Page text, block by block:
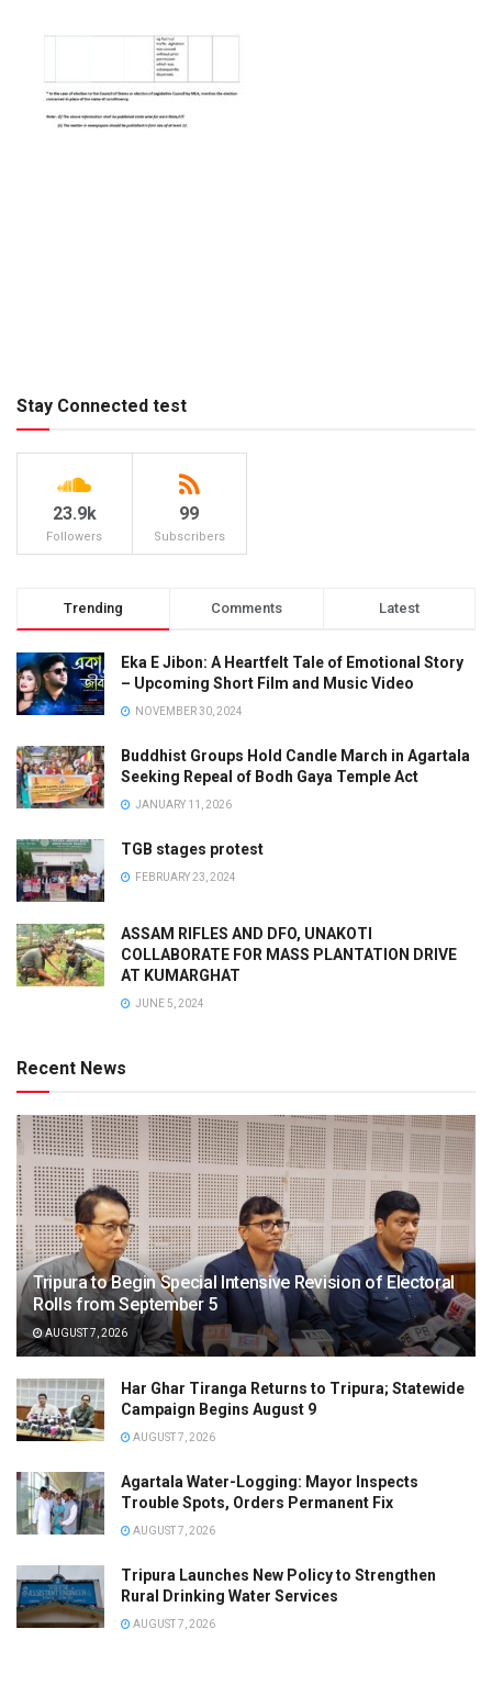
Stay Connected test
23.9k
Followers
99
Subscribers
Trending Comments Latest
Eka E Jibon: A Heartfelt Tale of Emotional Story
– Upcoming Short Film and Music Video
NOVEMBER 30, 2024
Buddhist Groups Hold Candle March in Agartala
Seeking Repeal of Bodh Gaya Temple Act
JANUARY 11, 2026
TGB stages protest
FEBRUARY 23, 2024
ASSAM RIFLES AND DFO, UNAKOTI
COLLABORATE FOR MASS PLANTATION DRIVE
AT KUMARGHAT
JUNE 5, 2024
Recent News
Tripura to Begin Special Intensive Revision of Electoral
Rolls from September 5
AUGUST 7, 2026
Har Ghar Tiranga Returns to Tripura; Statewide
Campaign Begins August 9
AUGUST 7, 2026
Agartala Water-Logging: Mayor Inspects
Trouble Spots, Orders Permanent Fix
AUGUST 7, 2026
Tripura Launches New Policy to Strengthen
Rural Drinking Water Services
AUGUST 7, 2026